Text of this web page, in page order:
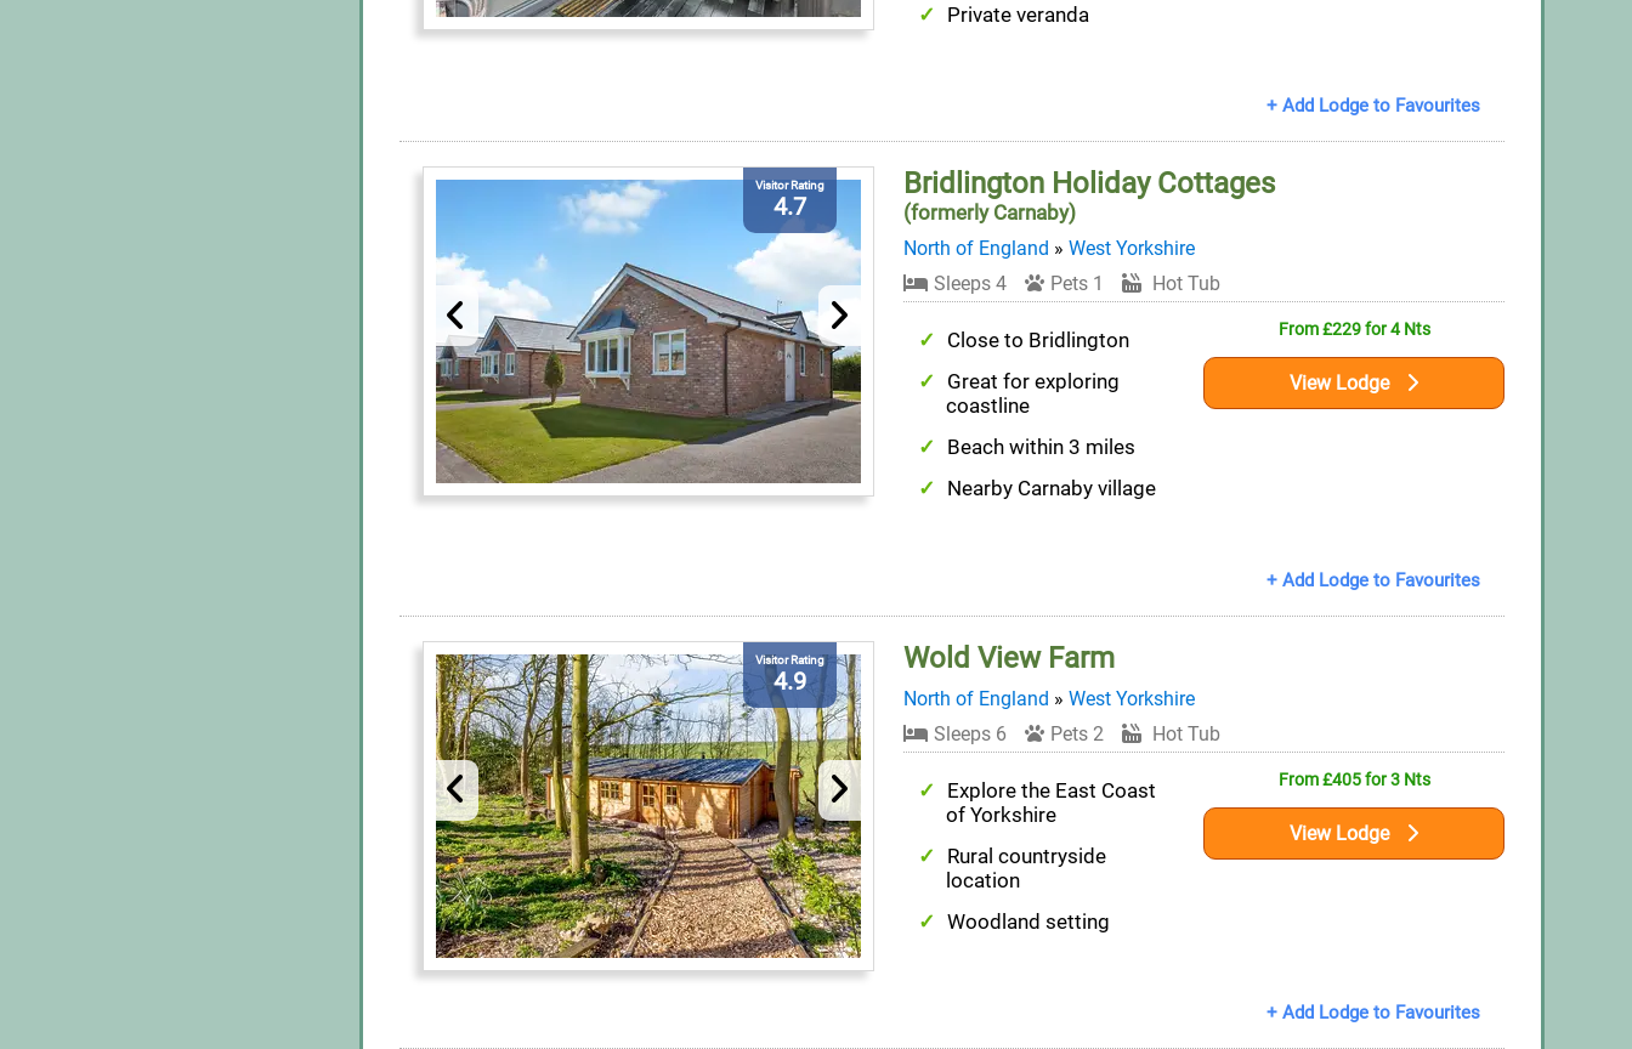
Private veranda
+ Add Lodge to Favourites
Visitor Rating
4.7
Bridlington Holiday Cottages
(formerly Carnaby)
North of England » West Yorkshire
Sleeps 4
Pets 1 Hot Tub
Close to Bridlington
Great for exploring
coastline
Beach within 3 miles
Nearby Carnaby village
From £229 for 4 Nts
View Lodge
+ Add Lodge to Favourites
Visitor Rating
4.9
Wold View Farm
North of England » West Yorkshire
Sleeps 6
Pets 2 Hot Tub
Explore the East Coast
of Yorkshire
Rural countryside
location
Woodland setting
From £405 for 3 Nts
View Lodge
+ Add Lodge to Favourites